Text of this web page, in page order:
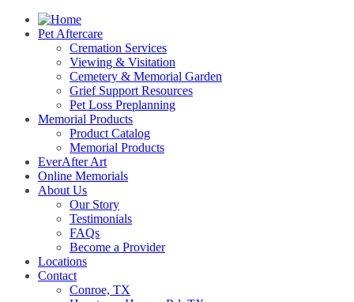
Pet Aftercare
Cremation Services
Viewing & Visitation
Cemetery & Memorial Garden
Grief Support Resources
Pet Loss Preplanning
Memorial Products
Product Catalog
Memorial Products
EverAfter Art
Online Memorials
About Us
Our Story
Testimonials
FAQs
Become a Provider
Locations
Contact
Conroe, TX